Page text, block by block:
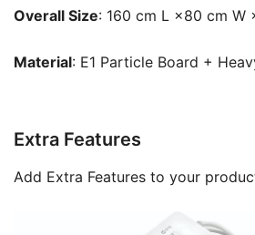
Overall Size: 160 cm L ×80 cm W
Material: E1 Particle Board +
Extra Features
Add Extra Features to your